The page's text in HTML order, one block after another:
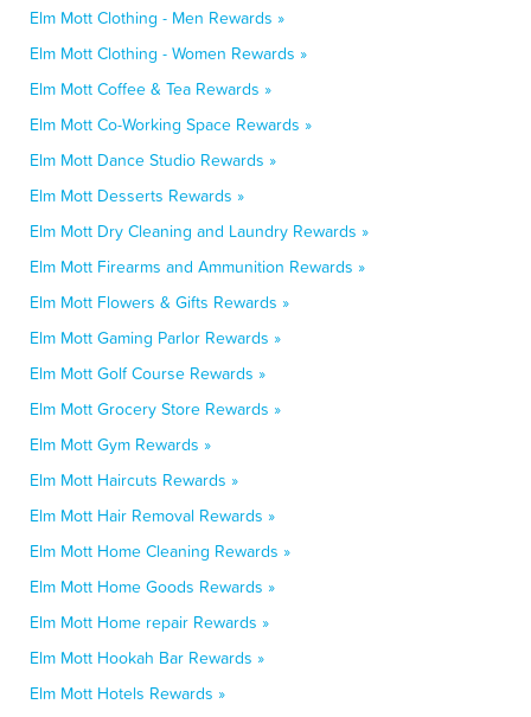
Elm Mott Clothing - Men Rewards »
Elm Mott Clothing - Women Rewards »
Elm Mott Coffee & Tea Rewards »
Elm Mott Co-Working Space Rewards »
Elm Mott Dance Studio Rewards »
Elm Mott Desserts Rewards »
Elm Mott Dry Cleaning and Laundry Rewards »
Elm Mott Firearms and Ammunition Rewards »
Elm Mott Flowers & Gifts Rewards »
Elm Mott Gaming Parlor Rewards »
Elm Mott Golf Course Rewards »
Elm Mott Grocery Store Rewards »
Elm Mott Gym Rewards »
Elm Mott Haircuts Rewards »
Elm Mott Hair Removal Rewards »
Elm Mott Home Cleaning Rewards »
Elm Mott Home Goods Rewards »
Elm Mott Home repair Rewards »
Elm Mott Hookah Bar Rewards »
Elm Mott Hotels Rewards »